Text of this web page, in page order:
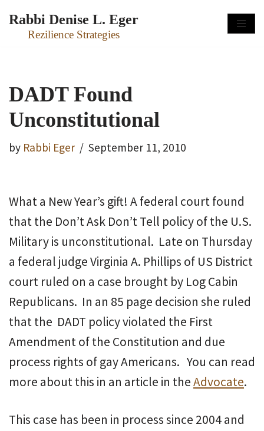
Skip
Rabbi Denise L. Eger
Rezilience Strategies
DADT Found
Unconstitutional
by Rabbi Eger September 11, 2010
What a New Year’s gift! A federal court found
that the Don’t Ask Don’t Tell policy of the U.S.
Military is unconstitutional. Late on Thursday
a federal judge Virginia A. Phillips of US District
court ruled on a case brought by Log Cabin
Republicans. In an 85 page decision she ruled
that the DADT policy violated the First
Amendment of the Constitution and due
process rights of gay Americans. You can read
more about this in an article in theAdvocate.
This case has been in process since 2004 and